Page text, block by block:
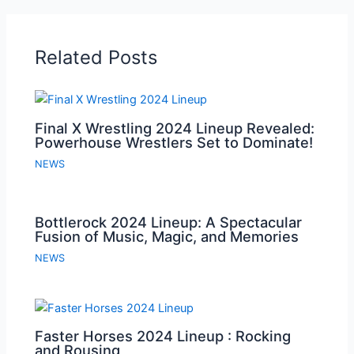
Related Posts
Final X Wrestling 2024 Lineup Revealed:
Powerhouse Wrestlers Set to Dominate!
NEWS
Bottlerock 2024 Lineup: A Spectacular
Fusion of Music, Magic, and Memories
NEWS
Faster Horses 2024 Lineup : Rocking
and Rousing